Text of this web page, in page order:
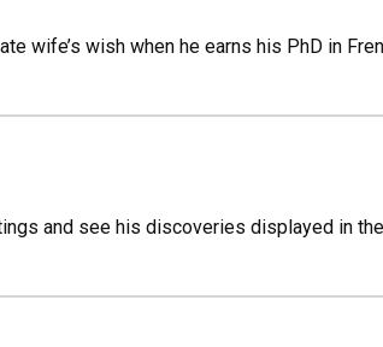
wife’s wish when he earns his PhD in
and see his discoveries displayed in